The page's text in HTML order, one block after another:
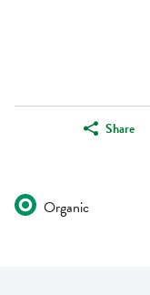
Share
Organic